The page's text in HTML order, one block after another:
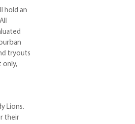
hold an
tryouts
only,
Lions.
their